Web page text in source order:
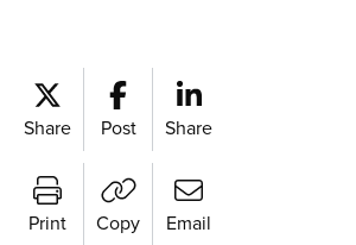
Share Post Share
Print Copy Email